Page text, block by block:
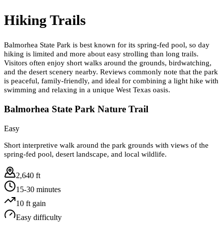
Hiking Trails
Balmorhea State Park is best known for its spring-fed pool, so day
hiking is limited and more about easy strolling than long trails.
Visitors often enjoy short walks around the grounds, birdwatching,
and the desert scenery nearby. Reviews commonly note that the park
is peaceful, family-friendly, and ideal for combining a light hike with
swimming and relaxing in a unique West Texas oasis.
Balmorhea State Park Nature Trail
Easy
Short interpretive walk around the park grounds with views of the
spring-fed pool, desert landscape, and local wildlife.
2,640 ft
15-30 minutes
10 ft gain
Easy difficulty